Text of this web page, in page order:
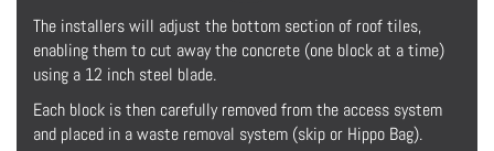
The installers will adjust the bottom section of roof tiles,
enabling them to cut away the concrete (one block at a time)
using a 12 inch steel blade.
Each block is then carefully removed from the access system
and placed in a waste removal system (skip or Hippo Bag).